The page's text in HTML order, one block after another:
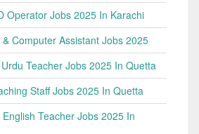
Operator Jobs 2025 In Karachi
Computer Assistant Jobs 2025
Teacher Jobs 2025 In Quetta
Staff Jobs 2025 In Quetta
Teacher Jobs 2025 In